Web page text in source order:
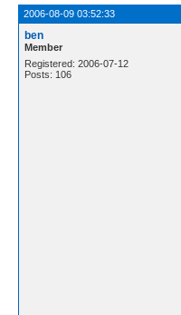
2006-08-09 03:52:33
ben
Member
Registered: 2006-07-12
Posts: 106